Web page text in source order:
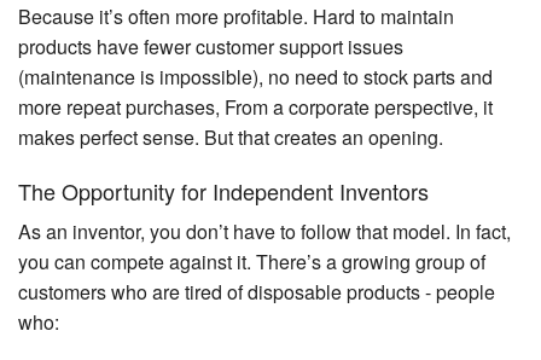
Because it’s often more profitable. Hard to maintain
products have fewer customer support issues
(maintenance is impossible), no need to stock parts and
more repeat purchases, From a corporate perspective, it
makes perfect sense. But that creates an opening.
The Opportunity for Independent Inventors
As an inventor, you don’t have to follow that model. In fact,
you can compete against it. There’s a growing group of
customers who are tired of disposable products - people
who: